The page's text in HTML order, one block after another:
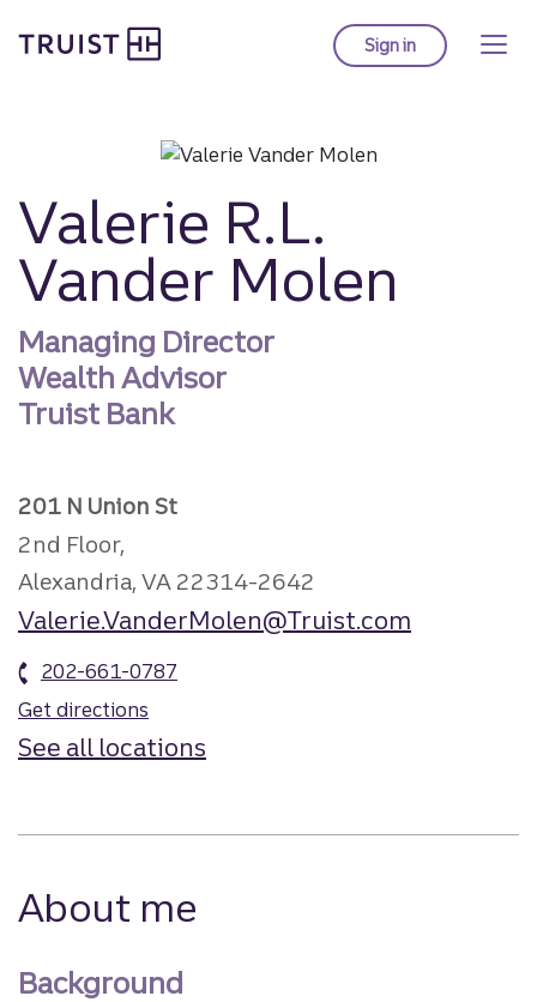
to
Sign into Truist online
Valerie R.L.
Vander Molen
Managing Director
Wealth Advisor
Truist Bank
201 N Union St
2nd Floor,
Alexandria, VA 22314-2642
Valerie.VanderMolen@Truist.com
202-661-0787
Get directions
See all locations
About me
Background